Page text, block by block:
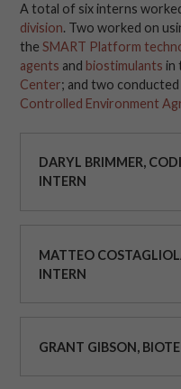
A total of six interns
division. Two worked on
theSMART Platform
agents and biostimulants in
Center; and two
Controlled Environment
DARYL BRIMMER,
INTERN
MATTEO
INTERN
GRANT GIBSON,